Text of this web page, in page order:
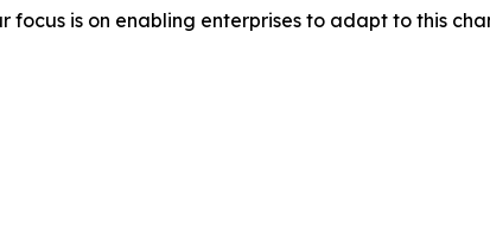
is on enabling enterprises to adapt to this